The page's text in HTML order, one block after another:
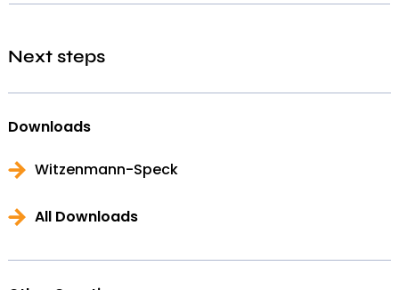
Next steps
Downloads
Witzenmann-Speck
All Downloads